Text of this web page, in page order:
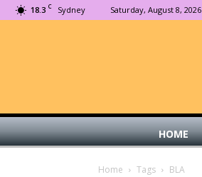
18.3 C Sydney Saturday, August 8, 2026
HOME
Home Tags BLA